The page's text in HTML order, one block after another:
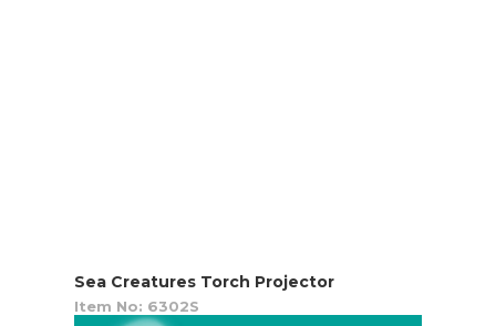
Sea Creatures Torch Projector
Item No: 6302S